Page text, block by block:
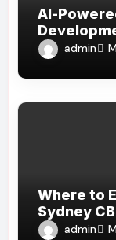
AI-
Financial
admin
Where to
Sydney
admin